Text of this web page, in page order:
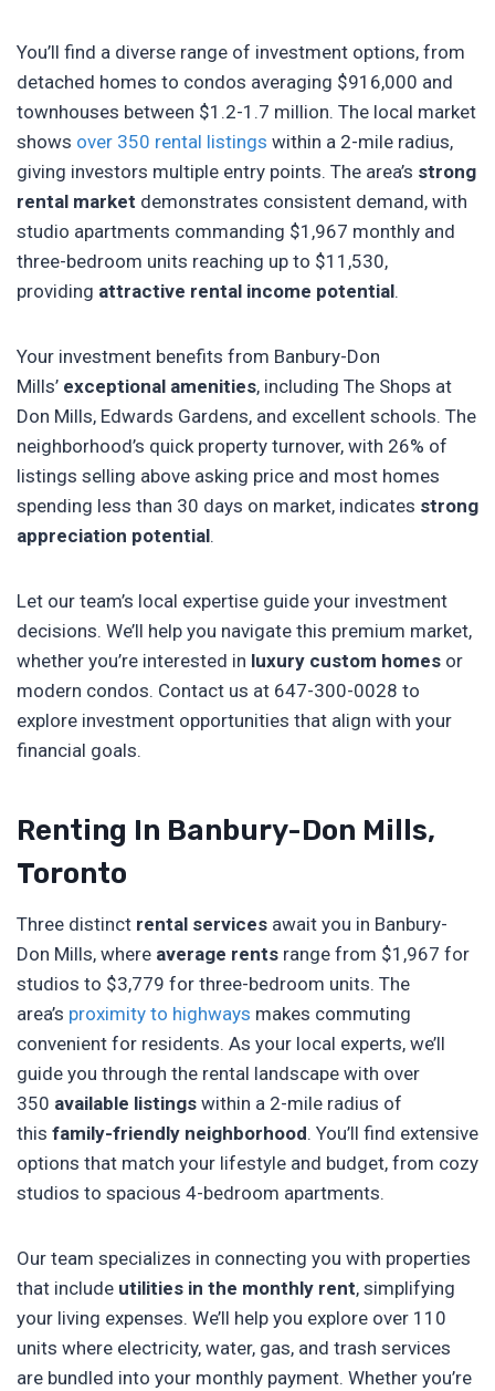
You’ll find a diverse range of investment options, from
detached homes to condos averaging $916,000 and
townhouses between $1.2-1.7 million. The local market
shows over 350 rental listings within a 2-mile radius,
giving investors multiple entry points. The area’s strong
rental market demonstrates consistent demand, with
studio apartments commanding $1,967 monthly and
three-bedroom units reaching up to $11,530,
providing attractive rental income potential.
Your investment benefits from Banbury-Don
Mills’ exceptional amenities, including The Shops at
Don Mills, Edwards Gardens, and excellent schools. The
neighborhood’s quick property turnover, with 26% of
listings selling above asking price and most homes
spending less than 30 days on market, indicates strong
appreciation potential.
Let our team’s local expertise guide your investment
decisions. We’ll help you navigate this premium market,
whether you’re interested in luxury custom homes or
modern condos. Contact us at 647-300-0028 to
explore investment opportunities that align with your
financial goals.
Renting In Banbury-Don Mills,
Toronto
Three distinct rental services await you in Banbury-
Don Mills, where average rents range from $1,967 for
studios to $3,779 for three-bedroom units. The
area’s proximity to highways makes commuting
convenient for residents. As your local experts, we’ll
guide you through the rental landscape with over
350 available listings within a 2-mile radius of
this family-friendly neighborhood. You’ll find extensive
options that match your lifestyle and budget, from cozy
studios to spacious 4-bedroom apartments.
Our team specializes in connecting you with properties
that include utilities in the monthly rent, simplifying
your living expenses. We’ll help you explore over 110
units where electricity, water, gas, and trash services
are bundled into your monthly payment. Whether you’re